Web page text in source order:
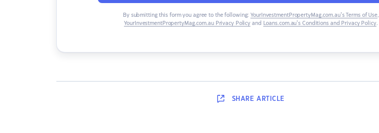
By submitting this form you agree to the following: YourInvestmentPropertyMag.com.au’s Terms of Use,
YourInvestmentPropertyMag.com.au Privacy Policy and Loans.com.au’s Conditions and Privacy Policy.
SHARE ARTICLE